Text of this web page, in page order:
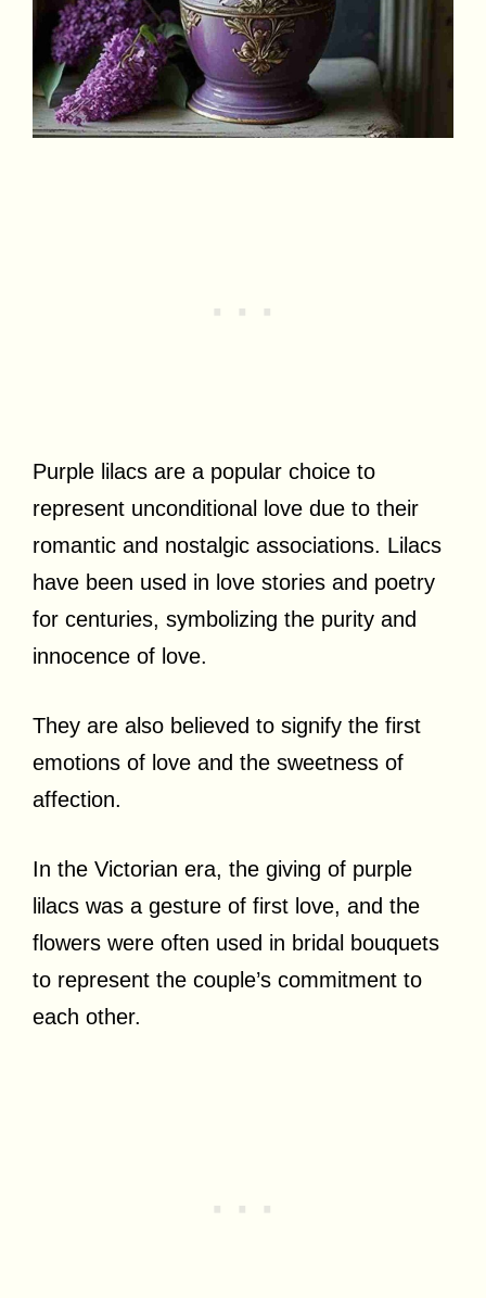
Purple lilacs are a popular choice to
represent unconditional love due to their
romantic and nostalgic associations. Lilacs
have been used in love stories and poetry
for centuries, symbolizing the purity and
innocence of love.
They are also believed to signify the first
emotions of love and the sweetness of
affection.
In the Victorian era, the giving of purple
lilacs was a gesture of first love, and the
flowers were often used in bridal bouquets
to represent the couple’s commitment to
each other.